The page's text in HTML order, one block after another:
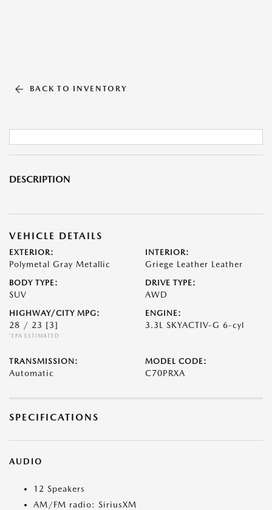
BACK TO INVENTORY
DESCRIPTION
VEHICLE DETAILS
EXTERIOR:
Polymetal Gray Metallic
INTERIOR:
Griege Leather Leather
BODY TYPE:
SUV
DRIVE TYPE:
AWD
HIGHWAY/CITY MPG:
28 / 23 [3]
*EPA ESTIMATED
ENGINE:
3.3L SKYACTIV-G 6-cyl
TRANSMISSION:
Automatic
MODEL CODE:
C70PRXA
SPECIFICATIONS
AUDIO
12 Speakers
AM/FM radio: SiriusXM